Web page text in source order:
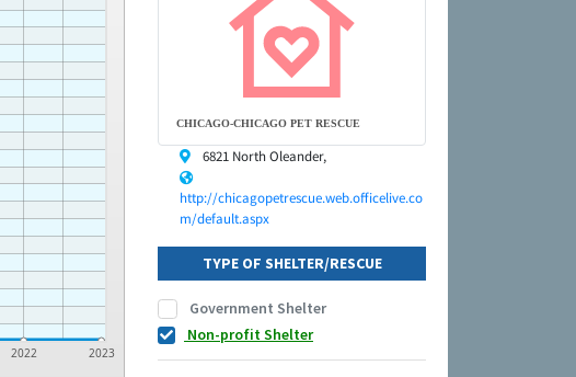
2022 2023
CHICAGO-CHICAGO PET RESCUE
6821 North Oleander,
http://chicagopetrescue.web.officelive.co
m/default.aspx
TYPE OF SHELTER/RESCUE
Government Shelter
Non-profit Shelter